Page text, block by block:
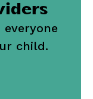
child.